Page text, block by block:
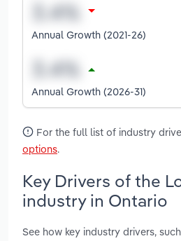
Annual Growth (2021-26)
Annual Growth (2026-31)
For the full list of industry
options.
Key Drivers of the
industry in Ontario
See how key industry drivers,